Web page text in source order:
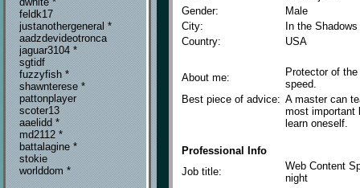
feldk17
justanothergeneral *
aadzdevideotronca
jaguar3104 *
sgtidf
fuzzyfish *
shawnterese *
pattonplayer
scoter13
aaelidd *
md2112 *
battalagine *
stokie
worlddom *
Gender:
Male
City:
In the
Country:
USA
About me:
Protector of
speed.
Best piece of advice: A master can
most important
learn oneself.
Professional Info
Job title:
Web Content
night